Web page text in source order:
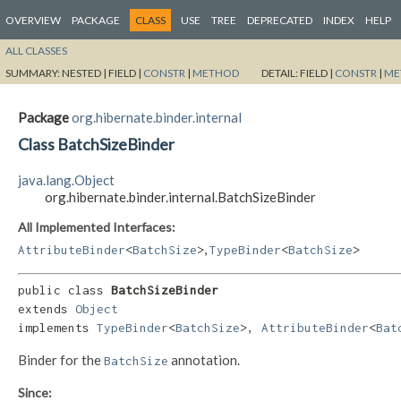
OVERVIEW PACKAGE CLASS USE TREE DEPRECATED INDEX HELP
ALL CLASSES
SUMMARY:NESTED | FIELD | CONSTR | METHOD DETAIL:FIELD | CONSTR |
Packageorg.hibernate.binder.internal
Class BatchSizeBinder
java.lang.Object
org.hibernate.binder.internal.BatchSizeBinder
All Implemented Interfaces:
AttributeBinder<BatchSize> TypeBinder<BatchSize>
public class BatchSizeBinder
extends Object
implements TypeBinder<BatchSize>, AttributeBinder<
Binder for theBatchSize annotation.
Since: